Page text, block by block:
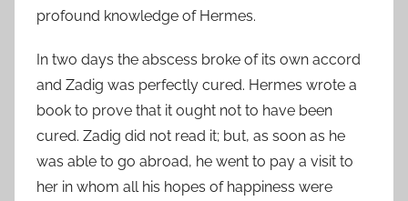
profound knowledge of Hermes.
In two days the abscess broke of its own accord
and Zadig was perfectly cured. Hermes wrote a
book to prove that it ought not to have been
cured. Zadig did not read it; but, as soon as he
was able to go abroad, he went to pay a visit to
her in whom all his hopes of happiness were